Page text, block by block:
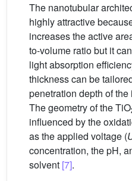
The nanotubular
highly attractive
increases the active
to-volume ratio but it
light absorption
thickness can be
penetration depth of
The geometry of the TiO
influenced by the
as the applied voltage (
concentration, the pH,
solvent [7].